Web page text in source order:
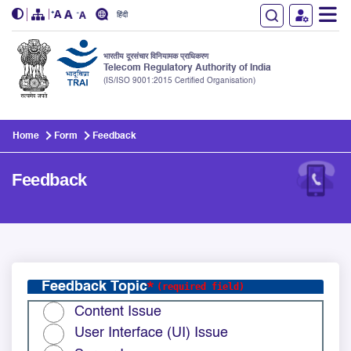
हिंदी
भारतीय दूरसंचार विनियामक प्राधिकरण
Telecom Regulatory Authority of India
(IS/ISO 9001:2015 Certified Organisation)
Home Form Feedback
Feedback
Feedback Topic
Content Issue
User Interface (UI) Issue